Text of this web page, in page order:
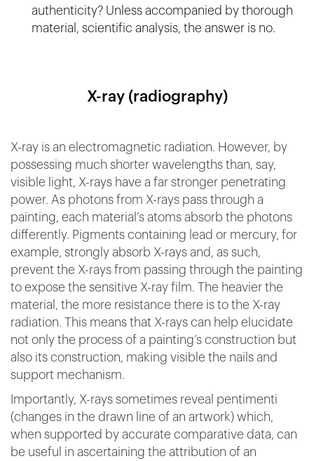
authenticity? Unless accompanied by thorough
material, scientific analysis, the answer is no.
X-ray (radiography)
X-ray is an electromagnetic radiation. However, by
possessing much shorter wavelengths than, say,
visible light, X-rays have a far stronger penetrating
power. As photons from X-rays pass through a
painting, each material’s atoms absorb the photons
differently. Pigments containing lead or mercury, for
example, strongly absorb X-rays and, as such,
prevent the X-rays from passing through the painting
to expose the sensitive X-ray film. The heavier the
material, the more resistance there is to the X-ray
radiation. This means that X-rays can help elucidate
not only the process of a painting’s construction but
also its construction, making visible the nails and
support mechanism.
Importantly, X-rays sometimes reveal pentimenti
(changes in the drawn line of an artwork) which,
when supported by accurate comparative data, can
be useful in ascertaining the attribution of an